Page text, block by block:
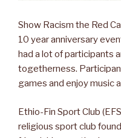
Show Racism the Red
10 year anniversary
had a lot of participants
togetherness.
games and enjoy music
Ethio-Fin Sport Club
religious sport club